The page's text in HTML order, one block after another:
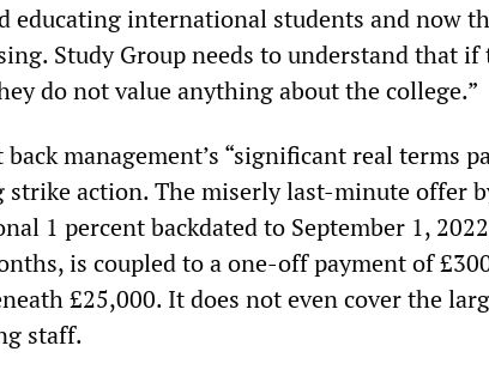
educating international students and now
Study Group needs to understand that if
do not value anything about the college.”
management’s “significant real terms
strike action. The miserly last-minute offer
1 percent backdated to September 1,
is coupled to a one-off payment of
£25,000. It does not even cover the
staff.